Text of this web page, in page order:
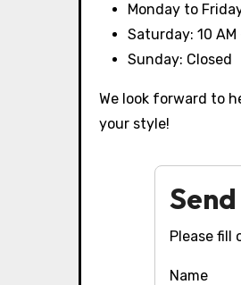
Monday to
Saturday: 10 AM
Sunday: Closed
We look forward to
your style!
Please fill
Name